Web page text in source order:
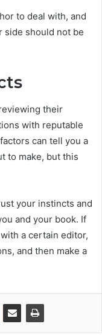
to deal with, and
side should not be
their
with reputable
can tell you a
to make, but this
your instincts and
and your book. If
a certain editor,
and then make a